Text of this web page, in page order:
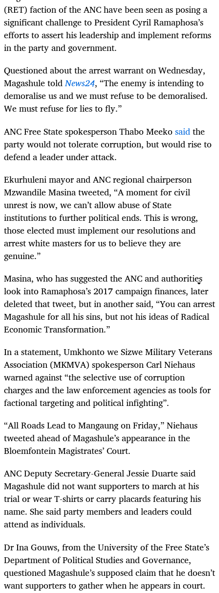
(RET) faction of the ANC have been seen as posing a
significant challenge to President Cyril Ramaphosa’s
efforts to assert his leadership and implement reforms
in the party and government.
Questioned about the arrest warrant on Wednesday,
Magashule toldNews24, “The enemy is intending to
demoralise us and we must refuse to be demoralised.
We must refuse for lies to fly.”
ANC Free State spokesperson Thabo Meekosaidthe
party would not tolerate corruption, but would rise to
defend a leader under attack.
Ekurhuleni mayor and ANC regional chairperson
Mzwandile Masina tweeted, “A moment for civil
unrest is now, we can’t allow abuse of State
institutions to further political ends. This is wrong,
those elected must implement our resolutions and
arrest white masters for us to believe they are
genuine.”
Masina, who has suggested the ANC and authorities
look into Ramaphosa’s 2017 campaign finances, later
deleted that tweet, but in another said, “You can arrest
Magashule for all his sins, but not his ideas of Radical
Economic Transformation.”
In a statement, Umkhonto we Sizwe Military Veterans
Association (MKMVA) spokesperson Carl Niehaus
warned against “the selective use of corruption
charges and the law enforcement agencies as tools for
factional targeting and political infighting”.
“All Roads Lead to Mangaung on Friday,” Niehaus
tweeted ahead of Magashule’s appearance in the
Bloemfontein Magistrates’ Court.
ANC Deputy Secretary-General Jessie Duarte said
Magashule did not want supporters to march at his
trial or wear T-shirts or carry placards featuring his
name. She said party members and leaders could
attend as individuals.
Dr Ina Gouws, from the University of the Free State’s
Department of Political Studies and Governance,
questioned Magashule’s supposed claim that he doesn’t
want supporters to gather when he appears in court.